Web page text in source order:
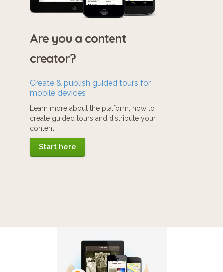
Are you a content
creator?
Create & publish guided tours for
mobile devices
Learn more about the platform, how to
create guided tours and distribute your
content.
Start here